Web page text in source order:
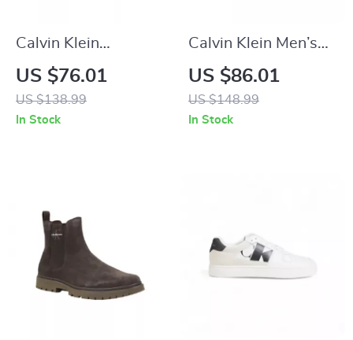
Calvin Klein
Women’s Leather
Shoes
US $76.01
US $138.99
In Stock
Calvin Klein Men’s
Brown Leather
Lace-Up Shoes
US $86.01
US $148.99
In Stock